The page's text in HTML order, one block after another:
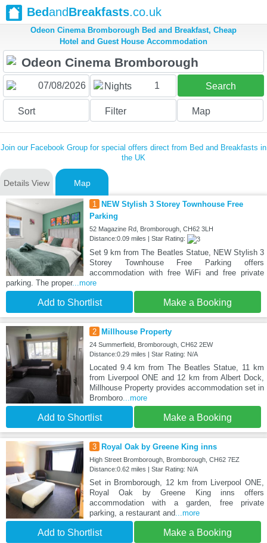
BedandBreakfasts.co.uk
Odeon Cinema Bromborough Bed and Breakfast, Cheap
Hotel and Guest House Accommodation
Nights 1 Search
Sort Filter Map
Join our Facebook Group for special offers direct from Bed and Breakfasts in
the UK
Details View Map
1
NEW Stylish 3 Storey Townhouse Free
Parking
52 Magazine Rd, Bromborough, CH62 3LH
Distance:0.09 miles | Star Rating:
Set 9 km from The Beatles Statue, NEW Stylish 3
Storey Townhouse Free Parking offers
accommodation with free WiFi and free private
parking. The proper...more
Add to Shortlist Make a Booking
2 Millhouse Property
24 Summerfield, Bromborough, CH62 2EW
Distance:0.29 miles | Star Rating: N/A
Located 9.4 km from The Beatles Statue, 11 km
from Liverpool ONE and 12 km from Albert Dock,
Millhouse Property provides accommodation set in
Bromboro...more
Add to Shortlist Make a Booking
3 Royal Oak by Greene King inns
High Street Bromborough, Bromborough, CH62 7EZ
Distance:0.62 miles | Star Rating: N/A
Set in Bromborough, 12 km from Liverpool ONE,
Royal Oak by Greene King inns offers
accommodation with a garden, free private
parking, a restaurant and...more
Add to Shortlist Make a Booking